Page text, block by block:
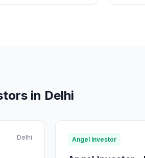
in Delhi
Delhi Angel Investor